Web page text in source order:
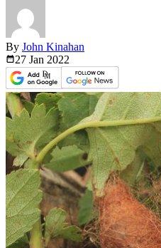
By John Kinahan
27 Jan 2022